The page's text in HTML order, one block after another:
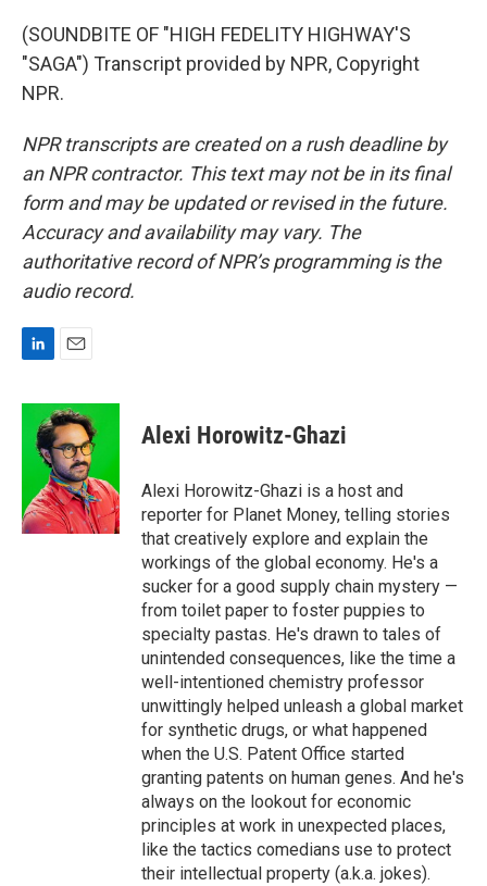
(SOUNDBITE OF "HIGH FEDELITY HIGHWAY'S
"SAGA") Transcript provided by NPR, Copyright
NPR.
NPR transcripts are created on a rush deadline by
an NPR contractor. This text may not be in its final
form and may be updated or revised in the future.
Accuracy and availability may vary. The
authoritative record of NPR’s programming is the
audio record.
n
n
a
i
l
Alexi Horowitz-Ghazi
Alexi Horowitz-Ghazi is a host and
reporter for Planet Money, telling stories
that creatively explore and explain the
workings of the global economy. He's a
sucker for a good supply chain mystery —
from toilet paper to foster puppies to
specialty pastas. He's drawn to tales of
unintended consequences, like the time a
well-intentioned chemistry professor
unwittingly helped unleash a global market
for synthetic drugs, or what happened
when the U.S. Patent Office started
granting patents on human genes. And he's
always on the lookout for economic
principles at work in unexpected places,
like the tactics comedians use to protect
their intellectual property (a.k.a. jokes).